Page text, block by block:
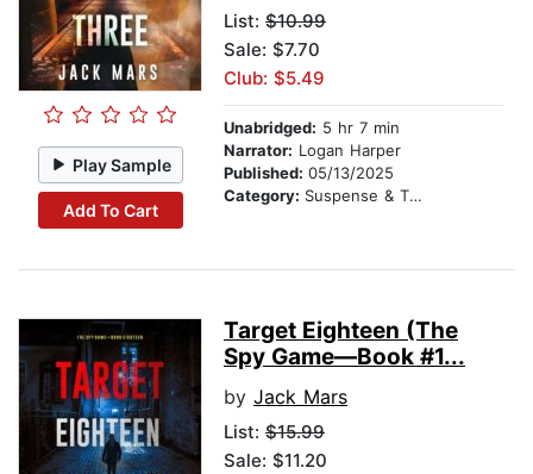
Play Sample
Add To Cart
List: $10.99
Sale: $7.70
Club: $5.49
Unabridged: 5 hr 7 min
Narrator: Logan Harper
Published: 05/13/2025
Category: Suspense & Thriller
Target Eighteen (The
Spy Game—Book #1...
by Jack Mars
List: $15.99
Sale: $11.20